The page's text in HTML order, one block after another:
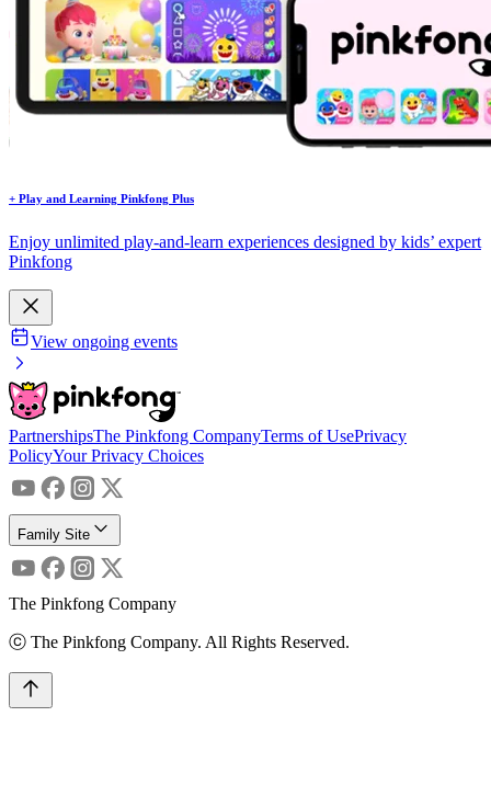
+ Play and Learning Pinkfong Plus
Enjoy unlimited play-and-learn experiences designed by kids’ expert
Pinkfong
View ongoing events
PartnershipsThe Pinkfong CompanyTerms of UsePrivacy
PolicyYour Privacy Choices
Family Site
The Pinkfong Company
ⓒ The Pinkfong Company. All Rights Reserved.